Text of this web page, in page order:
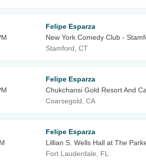
Felipe Esparza
New York Comedy Club -
Stamford, CT
Felipe Esparza
Chukchansi Gold Resort And
Coarsegold, CA
Felipe Esparza
Lillian S. Wells Hall at The
Fort Lauderdale, FL